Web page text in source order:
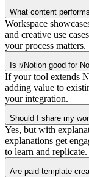
What content
Workspace
and creative use
your process matters.
Is r/Notion good for
If your tool extends
adding value to
your integration.
Should I share my
Yes, but with
explanations get
to learn and replicate.
Are paid template